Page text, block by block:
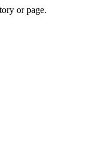
or page.